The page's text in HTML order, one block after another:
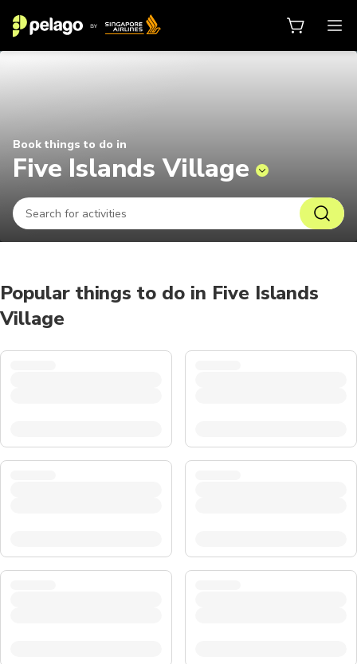
Book things to do in
Five Islands Village
Popular things to do in Five Islands
Village